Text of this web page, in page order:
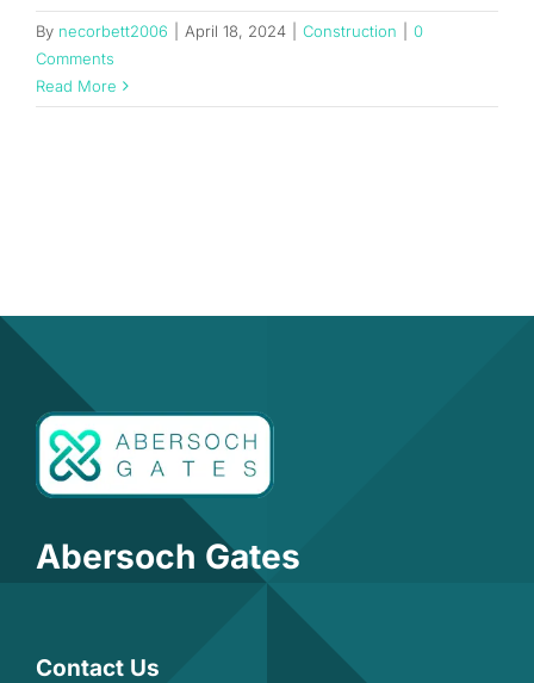
By necorbett2006 April 18, 2024 Construction
0
Comments
Read More
Abersoch Gates
Contact Us